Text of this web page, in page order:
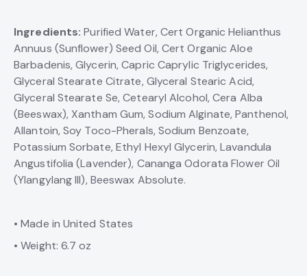
Ingredients:Purified Water, Cert Organic Helianthus
Annuus (Sunflower) Seed Oil, Cert Organic Aloe
Barbadenis, Glycerin, Capric Caprylic Triglycerides,
Glyceral Stearate Citrate, Glyceral Stearic Acid,
Glyceral Stearate Se, Cetearyl Alcohol, Cera Alba
(Beeswax), Xantham Gum, Sodium Alginate, Panthenol,
Allantoin, Soy Toco-Pherals, Sodium Benzoate,
Potassium Sorbate, Ethyl Hexyl Glycerin, Lavandula
Angustifolia (Lavender), Cananga Odorata Flower Oil
(Ylangylang III), Beeswax Absolute.
• Made in United States
• Weight: 6.7 oz